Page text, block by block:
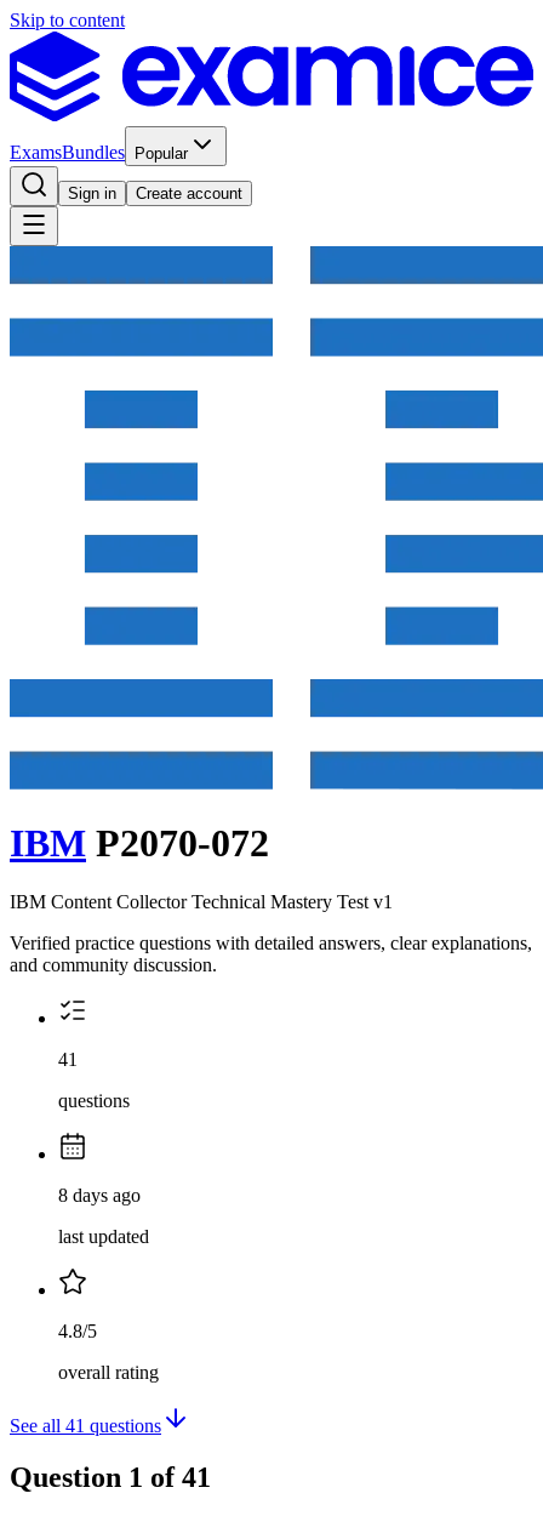
Skip to content
ExamsBundles Popular
Sign in Create account
IBM P2070-072
IBM Content Collector Technical Mastery Test v1
Verified practice questions with detailed answers, clear explanations,
and community discussion.
41
questions
8 days ago
last updated
4.8/5
overall rating
See all 41 questions
Question 1 of41